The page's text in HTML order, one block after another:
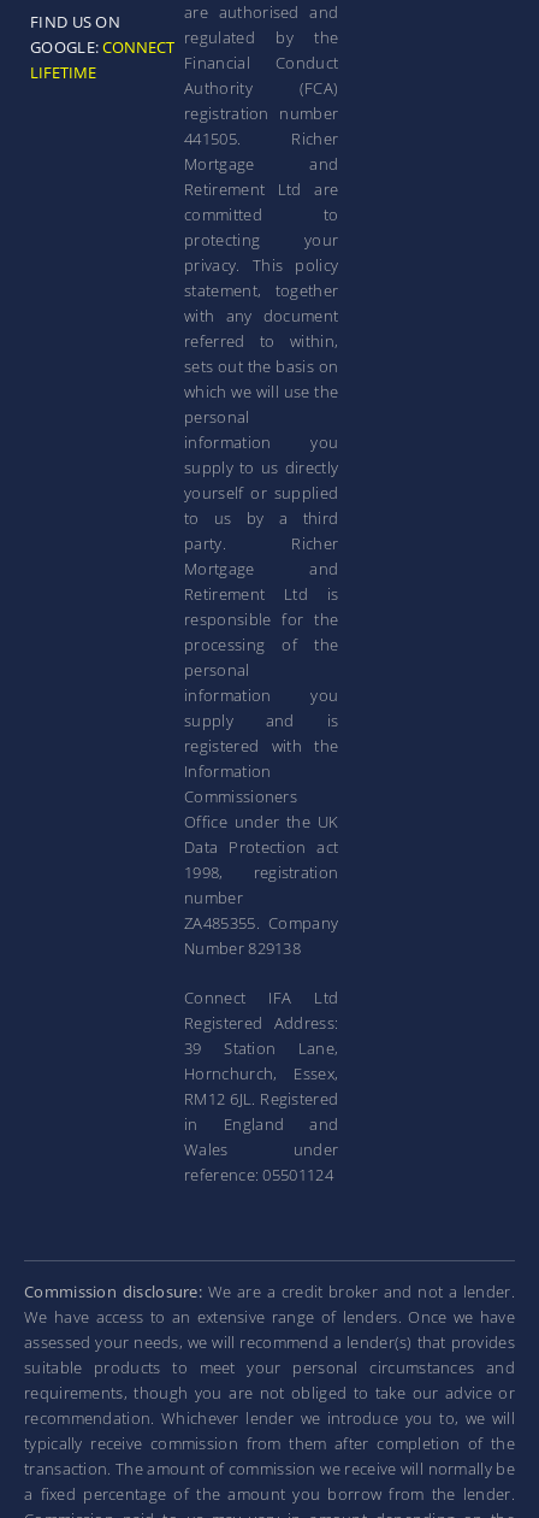
FIND US ON
GOOGLE:CONNECT
LIFETIME
are authorised and
regulated by the
Financial Conduct
Authority (FCA)
registration number
441505. Richer
Mortgage and
Retirement Ltd are
committed to
protecting your
privacy. This policy
statement, together
with any document
referred to within,
sets out the basis on
which we will use the
personal
information you
supply to us directly
yourself or supplied
to us by a third
party. Richer
Mortgage and
Retirement Ltd is
responsible for the
processing of the
personal
information you
supply and is
registered with the
Information
Commissioners
Office under the UK
Data Protection act
1998, registration
number
ZA485355. Company
Number 829138
Connect IFA Ltd
Registered Address:
39 Station Lane,
Hornchurch, Essex,
RM12 6JL. Registered
in England and
Wales under
reference: 05501124
Commission disclosure: We are a credit broker and not a lender.
We have access to an extensive range of lenders. Once we have
assessed your needs, we will recommend a lender(s) that provides
suitable products to meet your personal circumstances and
requirements, though you are not obliged to take our advice or
recommendation. Whichever lender we introduce you to, we will
typically receive commission from them after completion of the
transaction. The amount of commission we receive will normally be
a fixed percentage of the amount you borrow from the lender.